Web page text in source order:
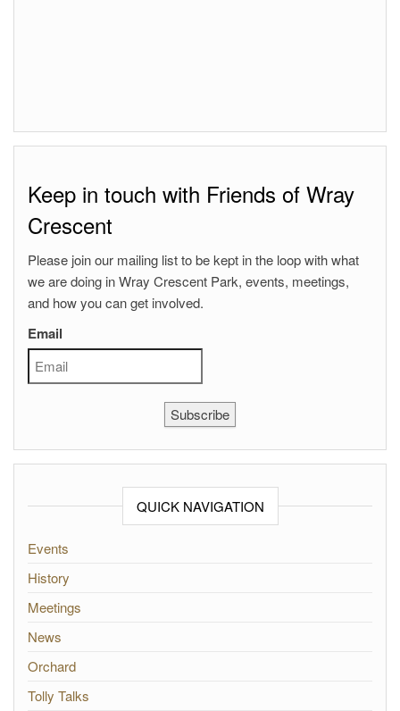
Keep in touch with Friends of Wray
Crescent
Please join our mailing list to be kept in the loop with what
we are doing in Wray Crescent Park, events, meetings,
and how you can get involved.
Email
Subscribe
QUICK NAVIGATION
Events
History
Meetings
News
Orchard
Tolly Talks